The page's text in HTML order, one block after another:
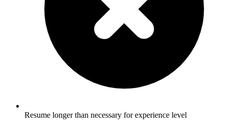
Resume longer than necessary for experience level